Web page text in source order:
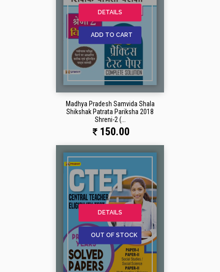
DETAILS
ADD TO CART
Madhya Pradesh Samvida Shala
Shikshak Patrata Pariksha 2018
Shreni-2 (...
150.00
DETAILS
OUT OF STOCK